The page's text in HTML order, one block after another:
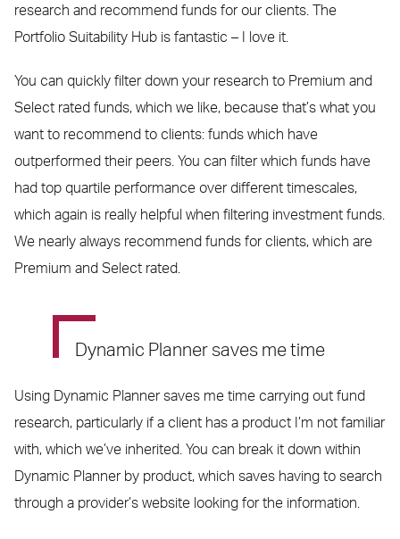
research and recommend funds for our clients. The
Portfolio Suitability Hub is fantastic – I love it.
You can quickly filter down your research to Premium and
Select rated funds, which we like, because that’s what you
want to recommend to clients: funds which have
outperformed their peers. You can filter which funds have
had top quartile performance over different timescales,
which again is really helpful when filtering investment funds.
We nearly always recommend funds for clients, which are
Premium and Select rated.
Dynamic Planner saves me time
Using Dynamic Planner saves me time carrying out fund
research, particularly if a client has a product I’m not familiar
with, which we’ve inherited. You can break it down within
Dynamic Planner by product, which saves having to search
through a provider’s website looking for the information.